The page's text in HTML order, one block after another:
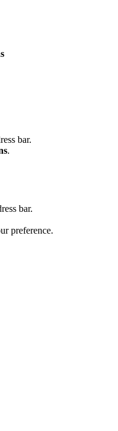
bar.
.
bar.
preference.